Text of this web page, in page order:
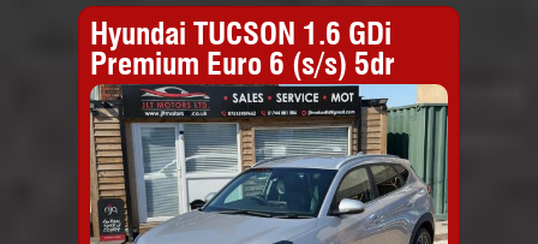
Hyundai TUCSON 1.6 GDi
Premium Euro 6 (s/s) 5dr